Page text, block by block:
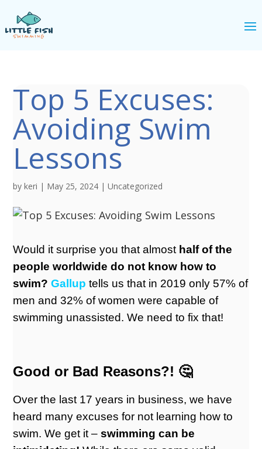
Top 5 Excuses:
Avoiding Swim
Lessons
bykeri | May 25, 2024 |Uncategorized
Would it surprise you that almost half of the
people worldwide do not know how to
swim? Gallup tells us that in 2019 only 57% of
men and 32% of women were capable of
swimming unassisted. We need to fix that!
Good or Bad Reasons?! 🤔
Over the last 17 years in business, we have
heard many excuses for not learning how to
swim. We get it –swimming can be